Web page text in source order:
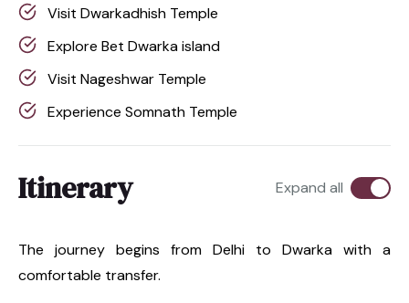
Visit Dwarkadhish Temple
Explore Bet Dwarka island
Visit Nageshwar Temple
Experience Somnath Temple
Itinerary Expand all
The journey begins from Delhi to Dwarka with a
comfortable transfer.